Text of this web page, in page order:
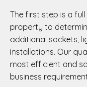
The first step is a
property to
additional sockets,
installations. Our
most efficient and
business